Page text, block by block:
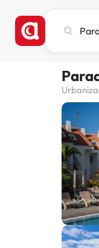
city,